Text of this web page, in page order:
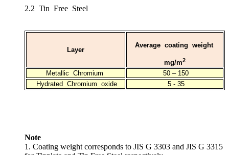
2.2 Tin Free Steel
Layer
Average coating weight
mg/m2
Metallic Chromium
50 – 150
Hydrated Chromium oxide
5 - 35
Note
1. Coating weight corresponds to JIS G 3303 and JIS G 3315